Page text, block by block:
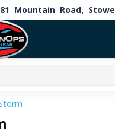
Mountain Road, Stowe